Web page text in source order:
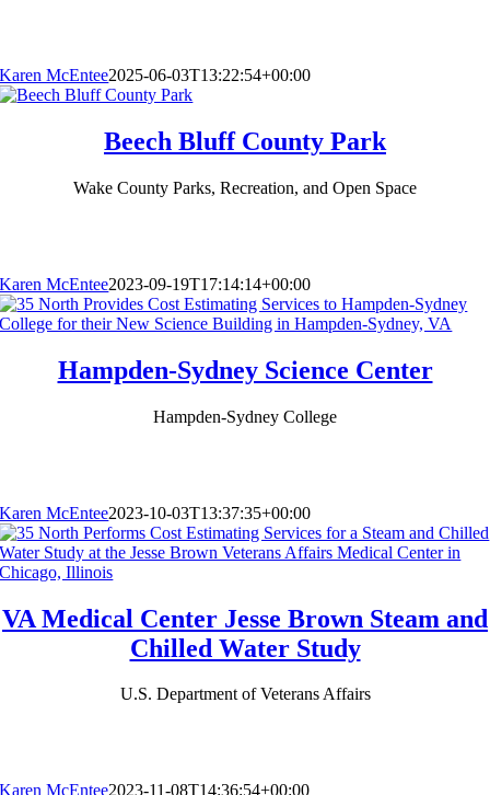
Karen McEntee2025-06-03T13:22:54+00:00
Beech Bluff County Park
Wake County Parks, Recreation, and Open Space
Karen McEntee2023-09-19T17:14:14+00:00
Hampden-Sydney Science Center
Hampden-Sydney College
Karen McEntee2023-10-03T13:37:35+00:00
VA Medical Center Jesse Brown Steam and
Chilled Water Study
U.S. Department of Veterans Affairs
Karen McEntee2023-11-08T14:36:54+00:00